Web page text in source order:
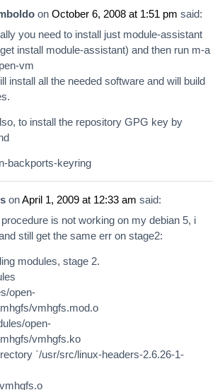
on October 6, 2008 at 1:51 pm said:
you need to install just module-assistant
install module-assistant) and then run m-a
vm
install all the needed software and will build
to install the repository GPG key by
backports-keyring
onApril 1, 2009 at 12:33 am said:
is not working on my debian 5, i
still get the same err on stage2:
modules, stage 2.
open-
vmhgfs.mod.o
open-
vmhgfs.ko
`/usr/src/linux-headers-2.6.26-1-